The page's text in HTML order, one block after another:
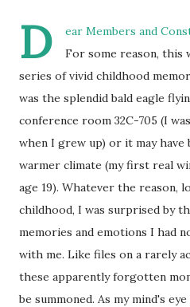
D
ear Members and
For some reason,
series of vivid childhood
was the splendid bald eagle
conference room 32C-705 (I
when I grew up) or it may
warmer climate (my first real
age 19). Whatever the reason,
childhood, I was surprised by
memories and emotions I had
with me. Like files on a rarely
these apparently forgotten
be summoned. As my mind's